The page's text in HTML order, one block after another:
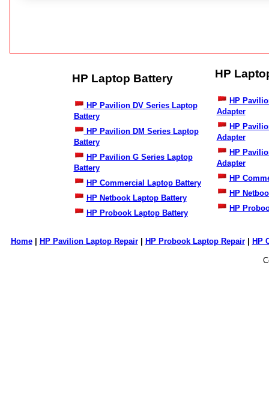
HP Laptop Battery
HP Pavilion DV Series Laptop
Battery
HP Pavilion DM Series Laptop
Battery
HP Pavilion G Series Laptop
Battery
HP Commercial Laptop Battery
HP Netbook Laptop Battery
HP Probook Laptop Battery
HP
HP
Adapter
HP
Adapter
HP
Adapter
HP
HP
HP
Home| HP Pavilion Laptop Repair| HP Probook Laptop Repair| HP